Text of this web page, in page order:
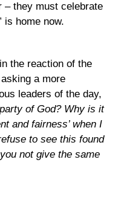
– they must celebrate
is home now.
the reaction of the
a more
leaders of the day,
of God? Why is it
and fairness’ when I
to see this found
not give the same